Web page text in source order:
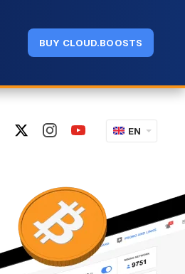
BUY CLOUD.BOOSTS
EN